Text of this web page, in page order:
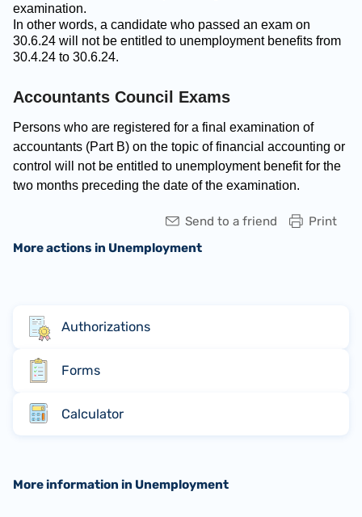
examination.
In other words, a candidate who passed an exam on
30.6.24 will not be entitled to unemployment benefits from
30.4.24 to 30.6.24.
Accountants Council Exams
Persons who are registered for a final examination of
accountants (Part B) on the topic of financial accounting or
control will not be entitled to unemployment benefit for the
two months preceding the date of the examination.
Print
Send to a friend
More actions in Unemployment
Authorizations
Forms
Calculator
More information in Unemployment